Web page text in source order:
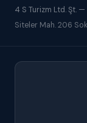
4 S Turizm Ltd. Şt. —
Siteler Mah. 206